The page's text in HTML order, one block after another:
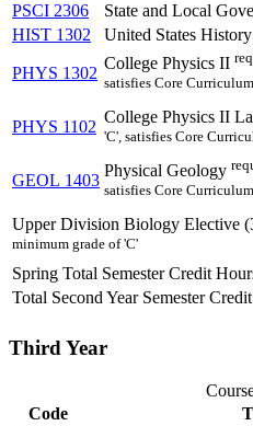
PSCI 2306
State and Local
HIST 1302
United States
PHYS 1302
College Physics II
satisfies Core Curriculum
PHYS 1102
College Physics II
'C', satisfies Core
GEOL 1403
Physical Geology
satisfies Core Curriculum
Upper Division Biology Elective
minimum grade of 'C'
Spring Total Semester Credit
Total Second Year Semester
Third Year
Code